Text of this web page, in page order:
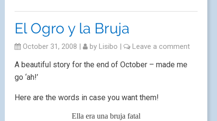
El Ogro y la Bruja
October 31, 2008 | by Lisibo | Leave a comment
A beautiful story for the end of October – made me
go ‘ah!’
Here are the words in case you want them!
Ella era una bruja fatal